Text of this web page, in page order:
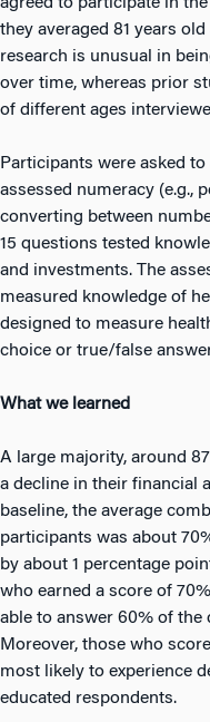
they averaged 81 years
research is unusual in
over time, whereas prior
of different ages
Participants were asked
assessed numeracy (e.g.,
converting between
15 questions tested
and investments. The
measured knowledge of
designed to measure
choice or true/false
What we learned
A large majority, around
a decline in their financial
baseline, the average
participants was about
by about 1 percentage
who earned a score of
able to answer 60% of the
Moreover, those who
most likely to experience
educated respondents.